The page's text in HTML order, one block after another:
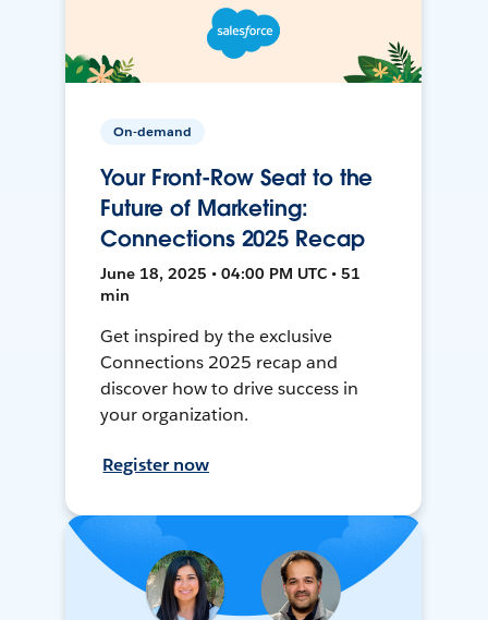
On-demand
Your Front-Row Seat to the
Future of Marketing:
Connections 2025 Recap
June 18, 2025 • 04:00 PM UTC • 51
min
Get inspired by the exclusive
Connections 2025 recap and
discover how to drive success in
your organization.
Register now